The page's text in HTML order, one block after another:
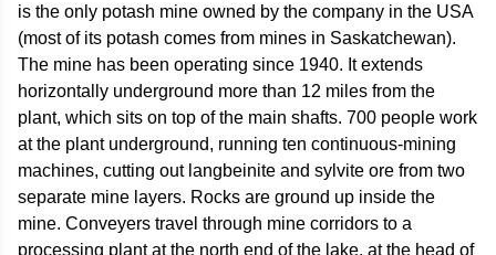
is the only potash mine owned by the company in the USA
(most of its potash comes from mines in Saskatchewan).
The mine has been operating since 1940. It extends
horizontally underground more than 12 miles from the
plant, which sits on top of the main shafts. 700 people work
at the plant underground, running ten continuous-mining
machines, cutting out langbeinite and sylvite ore from two
separate mine layers. Rocks are ground up inside the
mine. Conveyers travel through mine corridors to a
processing plant at the north end of the lake, at the head of